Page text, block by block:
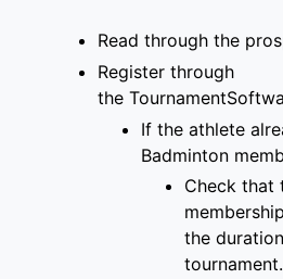
Read through the
Register through
the
If the athlete
Badminton
Check that
the
tournament.